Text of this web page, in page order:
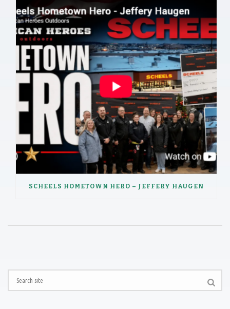
SCHEELS HOMETOWN HERO – JEFFERY HAUGEN